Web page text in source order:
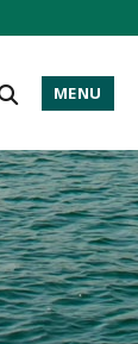
MENU